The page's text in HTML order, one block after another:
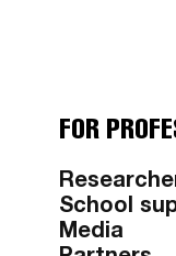
FOR
School
Media